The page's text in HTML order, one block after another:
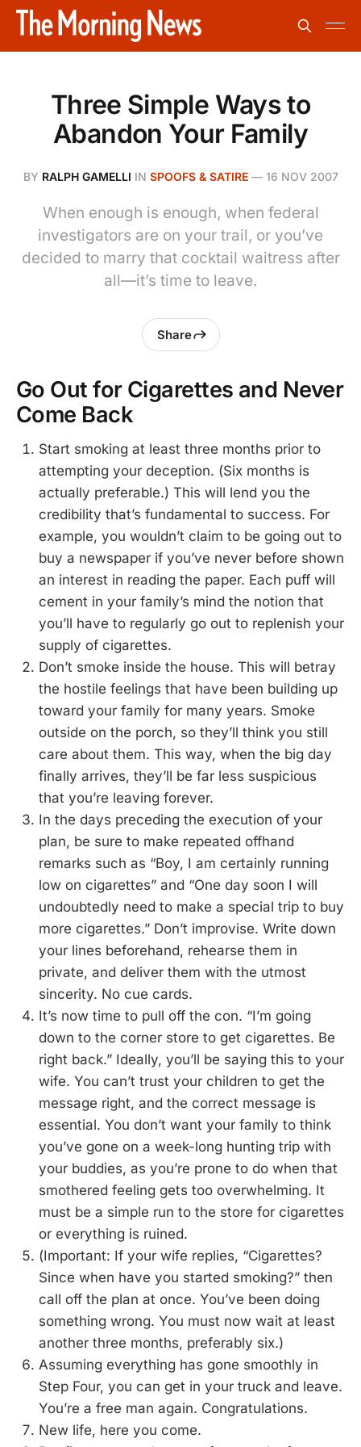
Three Simple Ways to
Abandon Your Family
BY RALPH GAMELLI IN SPOOFS & SATIRE— 16 NOV 2007
When enough is enough, when federal
investigators are on your trail, or you’ve
decided to marry that cocktail waitress after
all—it’s time to leave.
Share
Go Out for Cigarettes and Never
Come Back
Start smoking at least three months prior to
attempting your deception. (Six months is
actually preferable.) This will lend you the
credibility that’s fundamental to success. For
example, you wouldn’t claim to be going out to
buy a newspaper if you’ve never before shown
an interest in reading the paper. Each puff will
cement in your family’s mind the notion that
you’ll have to regularly go out to replenish your
supply of cigarettes.
Don’t smoke inside the house. This will betray
the hostile feelings that have been building up
toward your family for many years. Smoke
outside on the porch, so they’ll think you still
care about them. This way, when the big day
finally arrives, they’ll be far less suspicious
that you’re leaving forever.
In the days preceding the execution of your
plan, be sure to make repeated offhand
remarks such as “Boy, I am certainly running
low on cigarettes” and “One day soon I will
undoubtedly need to make a special trip to buy
more cigarettes.” Don’t improvise. Write down
your lines beforehand, rehearse them in
private, and deliver them with the utmost
sincerity. No cue cards.
It’s now time to pull off the con. “I’m going
down to the corner store to get cigarettes. Be
right back.” Ideally, you’ll be saying this to your
wife. You can’t trust your children to get the
message right, and the correct message is
essential. You don’t want your family to think
you’ve gone on a week-long hunting trip with
your buddies, as you’re prone to do when that
smothered feeling gets too overwhelming. It
must be a simple run to the store for cigarettes
or everything is ruined.
(Important: If your wife replies, “Cigarettes?
Since when have you started smoking?” then
call off the plan at once. You’ve been doing
something wrong. You must now wait at least
another three months, preferably six.)
Assuming everything has gone smoothly in
Step Four, you can get in your truck and leave.
You’re a free man again. Congratulations.
New life, here you come.